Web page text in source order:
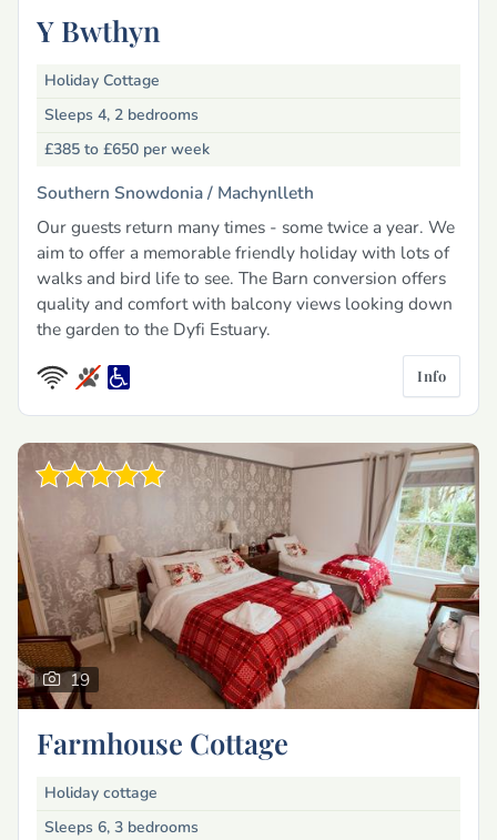
Y Bwthyn
Holiday Cottage
Sleeps 4, 2 bedrooms
£385 to £650 per week
Southern Snowdonia / Machynlleth
Our guests return many times - some twice a year. We
aim to offer a memorable friendly holiday with lots of
walks and bird life to see. The Barn conversion offers
quality and comfort with balcony views looking down
the garden to the Dyfi Estuary.
Info
19
Farmhouse Cottage
Holiday cottage
Sleeps 6, 3 bedrooms